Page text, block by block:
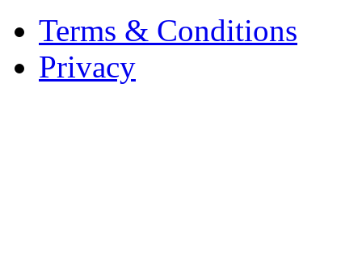
Terms & Conditions
Privacy